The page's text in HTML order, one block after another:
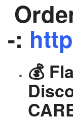
-:
💰